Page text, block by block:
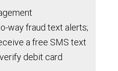
way fraud text alerts;
a free SMS text
debit card